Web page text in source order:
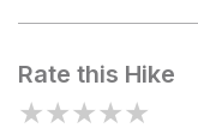
Rate this Hike
★★★★★